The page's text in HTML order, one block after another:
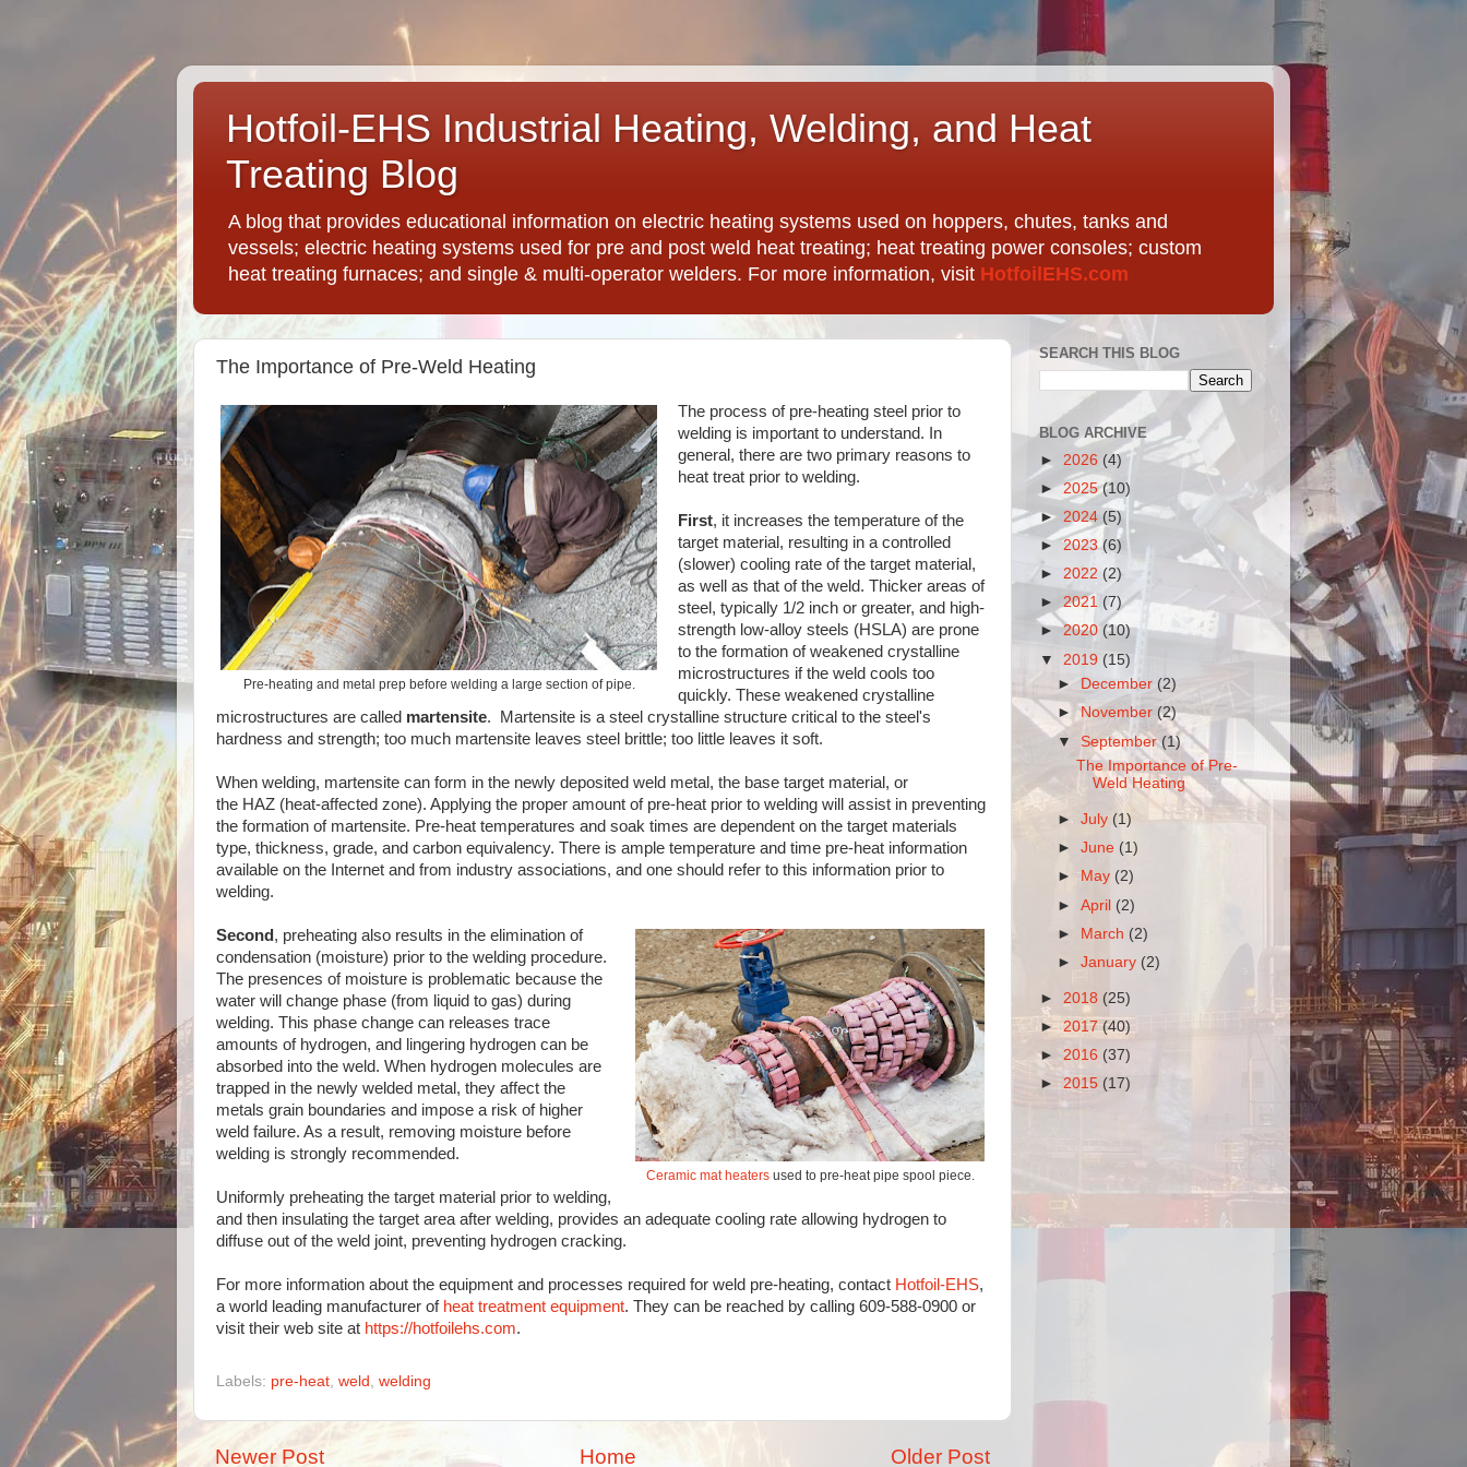
Hotfoil-EHS Industrial Heating, Welding, and Heat
Treating Blog
A blog that provides educational information on electric heating systems used on hoppers, chutes, tanks and
vessels; electric heating systems used for pre and post weld heat treating; heat treating power consoles; custom
heat treating furnaces; and single & multi-operator welders. For more information, visit HotfoilEHS.com
The Importance of Pre-Weld Heating
Pre-heating and metal prep before welding a large section of pipe.
The process of pre-heating steel prior to
welding is important to understand. In
general, there are two primary reasons to
heat treat prior to welding.
First, it increases the temperature of the
target material, resulting in a controlled
(slower) cooling rate of the target material,
as well as that of the weld. Thicker areas of
steel, typically 1/2 inch or greater, and high-
strength low-alloy steels (HSLA) are prone
to the formation of weakened crystalline
microstructures if the weld cools too
quickly. These weakened crystalline
microstructures are called martensite. Martensite is a steel crystalline structure critical to the steel's
hardness and strength; too much martensite leaves steel brittle; too little leaves it soft.
When welding, martensite can form in the newly deposited weld metal, the base target material, or
the HAZ (heat-affected zone). Applying the proper amount of pre-heat prior to welding will assist in preventing
the formation of martensite. Pre-heat temperatures and soak times are dependent on the target materials
type, thickness, grade, and carbon equivalency. There is ample temperature and time pre-heat information
available on the Internet and from industry associations, and one should refer to this information prior to
welding.
Ceramic mat heatersused to pre-heat pipe spool piece.
Second , preheating also results in the elimination of
condensation (moisture) prior to the welding procedure.
The presences of moisture is problematic because the
water will change phase (from liquid to gas) during
welding. This phase change can releases trace
amounts of hydrogen, and lingering hydrogen can be
absorbed into the weld. When hydrogen molecules are
trapped in the newly welded metal, they affect the
metals grain boundaries and impose a risk of higher
weld failure. As a result, removing moisture before
welding is strongly recommended.
Uniformly preheating the target material prior to welding,
and then insulating the target area after welding, provides an adequate cooling rate allowing hydrogen to
diffuse out of the weld joint, preventing hydrogen cracking.
For more information about the equipment and processes required for weld pre-heating, contact Hotfoil-EHS,
a world leading manufacturer of heat treatment equipment. They can be reached by calling 609-588-0900 or
visit their web site at https://hotfoilehs.com.
Labels: pre-heat weld welding
Newer Post Older Post
Home
SEARCH THIS BLOG
BLOG ARCHIVE
► 2026 (4)
►2025(10)
► 2024 (5)
►2023(6)
► 2022 (2)
► 2021 (7)
►2020 (10)
▼ 2019 (15)
►
December (2)
►November(2)
▼September(1)
The Importance of Pre-
Weld Heating
►July(1)
►June (1)
►
May (2)
►April (2)
► March (2)
►January (2)
► 2018 (25)
► 2017 (40)
► 2016 (37)
► 2015 (17)